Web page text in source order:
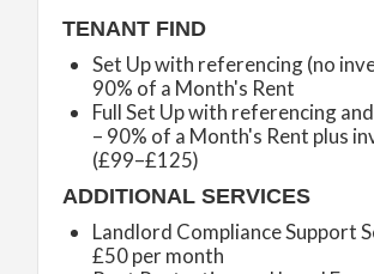
TENANT FIND
Set Up with referencing (no
90% of a Month's Rent
Full Set Up with referencing
– 90% of a Month's Rent plus
(£99–£125)
ADDITIONAL SERVICES
Landlord Compliance Support
£50 per month